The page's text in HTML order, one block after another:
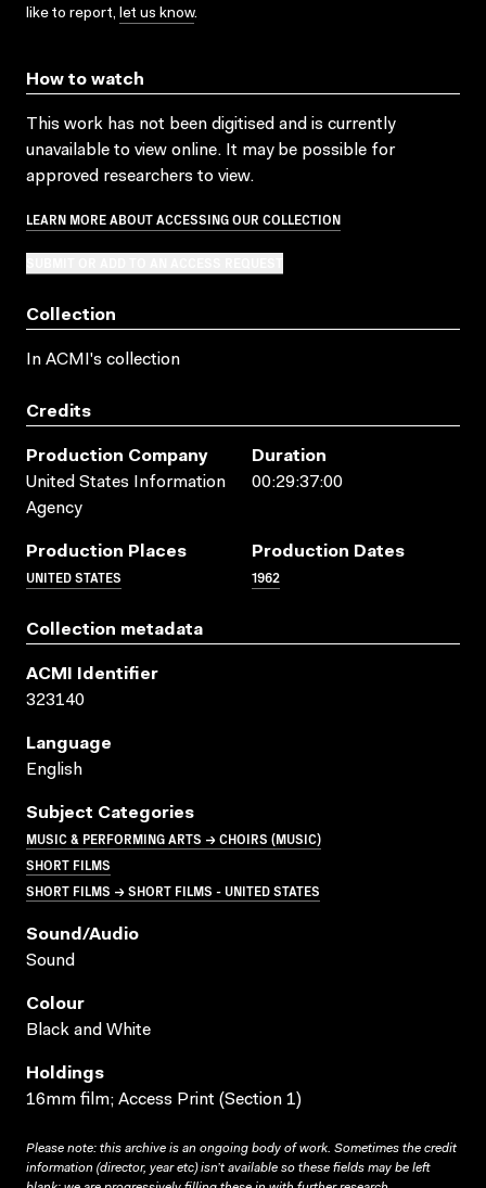
like to report, let us know.
How to watch
This work has not been digitised and is currently
unavailable to view online. It may be possible for
approved researchers to view.
LEARN MORE ABOUT ACCESSING OUR COLLECTION
Collection
In ACMI's collection
Credits
Production Company
United States Information
Agency
Duration
00:29:37:00
Production Places
UNITED STATES
Production Dates
1962
Collection metadata
ACMI Identifier
323140
Language
English
Subject Categories
MUSIC & PERFORMING ARTS → CHOIRS (MUSIC)
SHORT FILMS
SHORT FILMS → SHORT FILMS - UNITED STATES
Sound/audio
Sound
Colour
Black and White
Holdings
16mm film; Access Print (Section 1)
Please note: this archive is an ongoing body of work. Sometimes the credit
information (director, year etc) isn’t available so these fields may be left